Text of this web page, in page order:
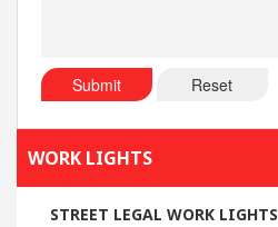
Submit Reset
WORK LIGHTS
STREET LEGAL WORK LIGHTS